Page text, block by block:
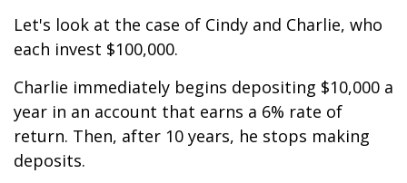
Let's look at the case of Cindy and Charlie, who
each invest $100,000.
Charlie immediately begins depositing $10,000 a
year in an account that earns a 6% rate of
return. Then, after 10 years, he stops making
deposits.